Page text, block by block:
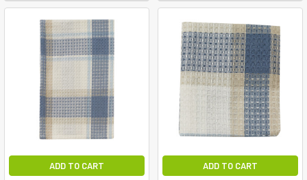
ADD TO CART ADD TO CART